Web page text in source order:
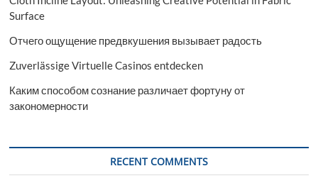
Surface
Отчего ощущение предвкушения вызывает радость
Zuverlässige Virtuelle Casinos entdecken
Каким способом сознание различает фортуну от
закономерности
RECENT COMMENTS